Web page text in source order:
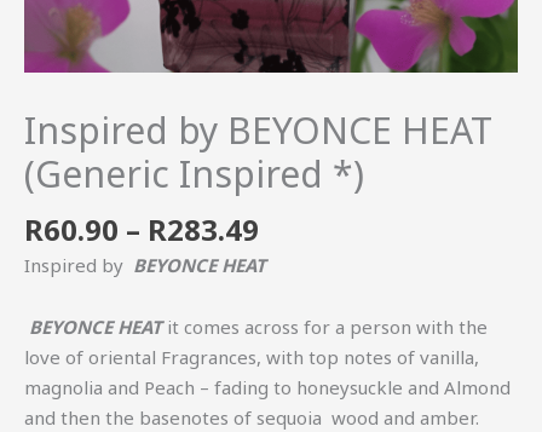
Inspired by BEYONCE HEAT
(Generic Inspired *)
R60.90 – R283.49
Inspired by BEYONCE HEAT
BEYONCE HEATit comes across for a person with the
love of oriental Fragrances, with top notes of vanilla,
magnolia and Peach – fading to honeysuckle and Almond
and then the basenotes of sequoia wood and amber.